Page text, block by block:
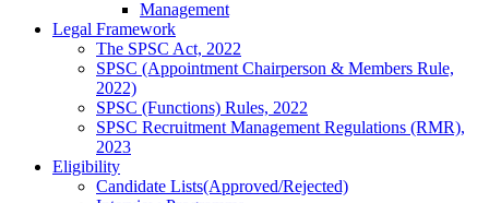
Management
Legal Framework
The SPSC Act, 2022
SPSC (Appointment Chairperson & Members Rule,
2022)
SPSC (Functions) Rules, 2022
SPSC Recruitment Management Regulations (RMR),
2023
Eligibility
Candidate Lists(Approved/Rejected)